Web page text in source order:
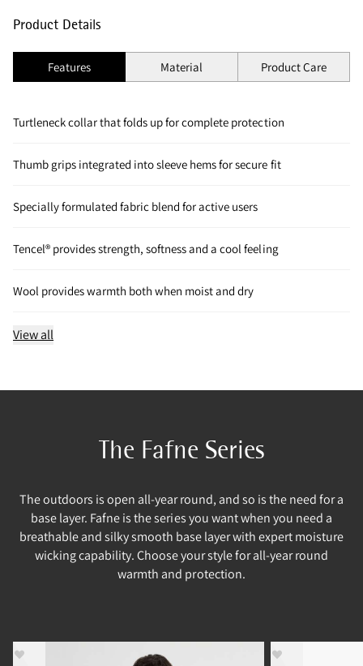
Product Details
Features Material Product Care
Turtleneck collar that folds up for complete protection
Thumb grips integrated into sleeve hems for secure fit
Specially formulated fabric blend for active users
Tencel® provides strength, softness and a cool feeling
Wool provides warmth both when moist and dry
View all
The Fafne Series
The outdoors is open all-year round, and so is the need for a
base layer. Fafne is the series you want when you need a
breathable and silky smooth base layer with expert moisture
wicking capability. Choose your style for all-year round
warmth and protection.